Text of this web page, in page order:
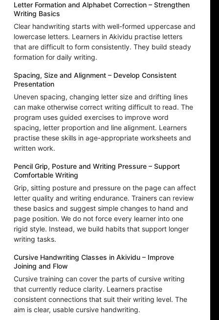
Letter Formation and Alphabet Correction – Strengthen
Writing Basics
Clear handwriting starts with well-formed uppercase and
lowercase letters. Learners in Akividu practise letters
that are difficult to form consistently. They build steady
formation for daily writing.
Spacing, Size and Alignment – Develop Consistent
Presentation
Uneven spacing, changing letter size and drifting lines
can make otherwise correct writing difficult to read. The
program uses guided exercises to improve word
spacing, letter proportion and line alignment. Learners
practise these skills in age-appropriate worksheets and
written work.
Pencil Grip, Posture and Writing Pressure – Support
Comfortable Writing
Grip, sitting posture and pressure on the page can affect
letter quality and writing endurance. Trainers can review
these basics and suggest simple changes to hand and
page position. We do not force every learner into one
rigid style. Instead, we build habits that support longer
writing tasks.
Cursive Handwriting Classes in Akividu – Improve
Joining and Flow
Cursive training can cover the parts of cursive writing
that currently reduce clarity. Learners practise
consistent connections that suit their writing level. The
aim is clear, usable cursive handwriting.